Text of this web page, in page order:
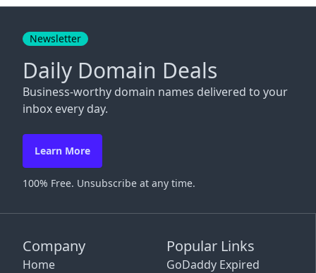
Company
Home
Popular Links
GoDaddy Expired
Newsletter
Daily Domain Deals
Business-worthy domain names delivered to your
inbox every day.
Learn More
100% Free. Unsubscribe at any time.